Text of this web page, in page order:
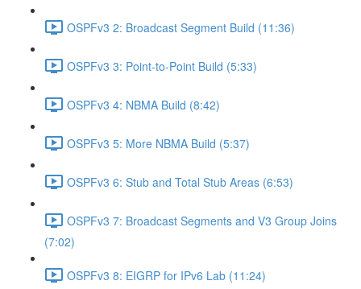
OSPFv3 2: Broadcast Segment Build (11:36)
OSPFv3 3: Point-to-Point Build (5:33)
OSPFv3 4: NBMA Build (8:42)
OSPFv3 5: More NBMA Build (5:37)
OSPFv3 6: Stub and Total Stub Areas (6:53)
OSPFv3 7: Broadcast Segments and V3 Group Joins
(7:02)
OSPFv3 8: EIGRP for IPv6 Lab (11:24)